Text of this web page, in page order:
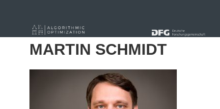
« Alle Beiträge
MARTIN SCHMIDT